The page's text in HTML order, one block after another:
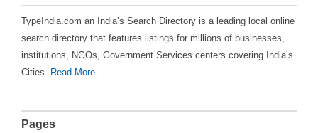
TypeIndia.com an India’s Search Directory is a leading local online
search directory that features listings for millions of businesses,
institutions, NGOs, Government Services centers covering India’s
Cities. Read More
Pages